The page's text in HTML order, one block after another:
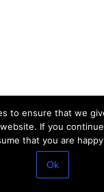
to ensure that we
If you
that you are
Ok